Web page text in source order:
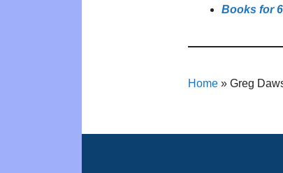
Books for
Home » Greg